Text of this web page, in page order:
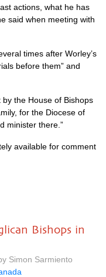
actions, what he has
said when meeting with
times after Worley’s
before them” and
the House of Bishops
for the Diocese of
minister there.”
available for comment
Bishops in
Simon Sarmiento